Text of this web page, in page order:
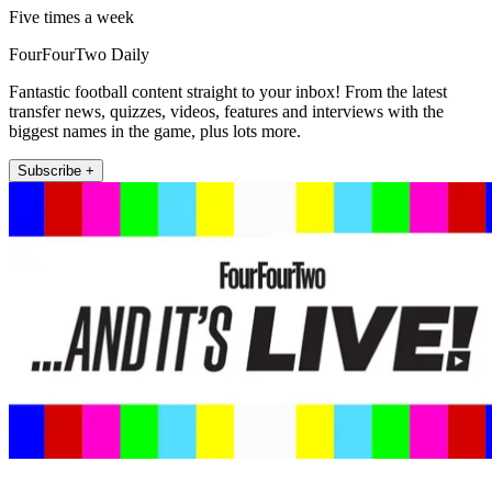
Five times a week
FourFourTwo Daily
Fantastic football content straight to your inbox! From the latest
transfer news, quizzes, videos, features and interviews with the
biggest names in the game, plus lots more.
Subscribe +